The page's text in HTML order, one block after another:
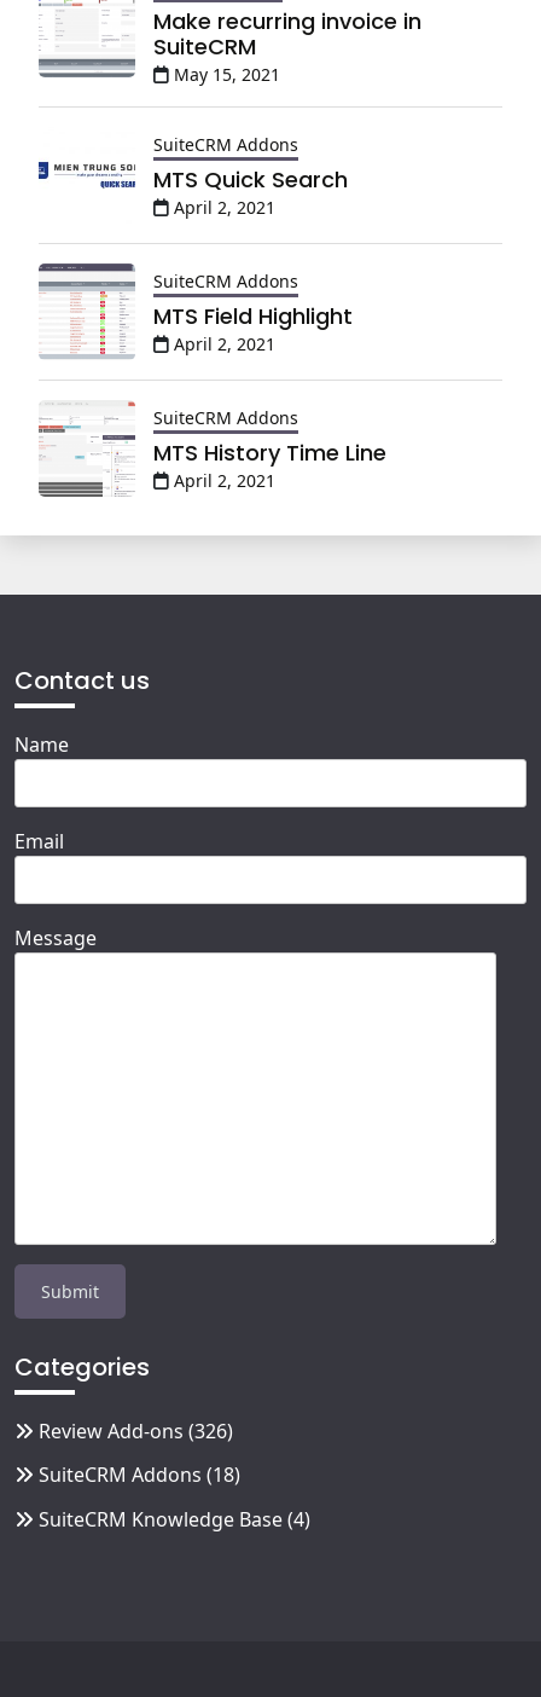
Make recurring invoice in
SuiteCRM
May 15, 2021
SuiteCRM Addons
MTS Quick Search
April 2, 2021
SuiteCRM Addons
MTS Field Highlight
April 2, 2021
SuiteCRM Addons
MTS History Time Line
April 2, 2021
Contact us
Name
Email
Message
Categories
Review Add-ons (326)
SuiteCRM Addons (18)
SuiteCRM Knowledge Base(4)